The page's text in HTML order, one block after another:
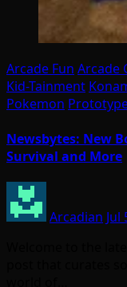
Arcade Fun Arcade
Kid-Tainment
Pokemon
Newsbytes: New
Survival and More
Arcadian Jul